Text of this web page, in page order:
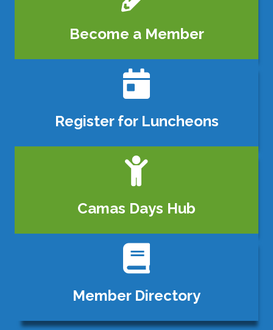
Become a Member
calendar icon
Register for Luncheons
person icon
Camas Days Hub
Member Directory